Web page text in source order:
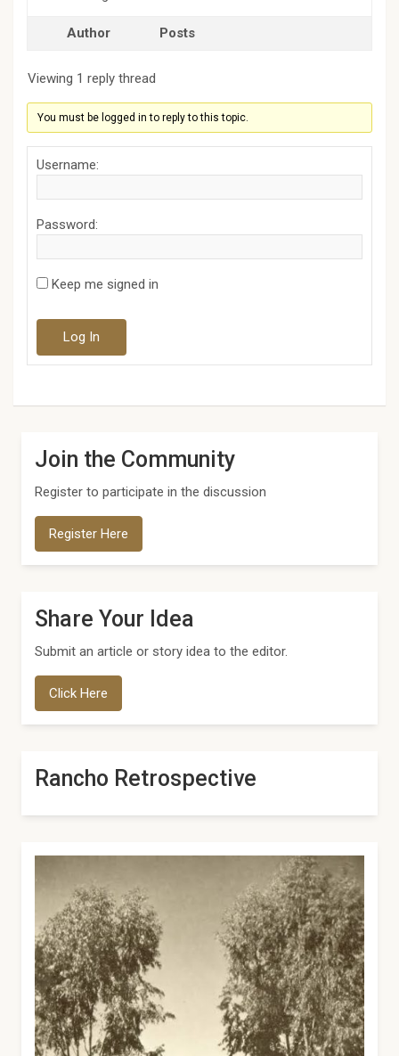
Author Posts
Viewing 1 reply thread
You must be logged in to reply to this topic.
Username:
Password:
Keep me signed in
Log In
Join the Community
Register to participate in the discussion
Register Here
Share Your Idea
Submit an article or story idea to the editor.
Click Here
Rancho Retrospective